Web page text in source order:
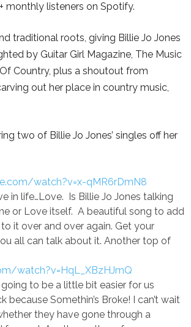
monthly listeners on Spotify.
traditional roots, giving Billie Jo Jones
by Guitar Girl Magazine, The Music
Country, plus a shoutout from
out her place in country music,
two of Billie Jo Jones’ singles off her
watch?v=x-qMR6rDmN8
in life…Love. Is Billie Jo Jones talking
or Love itself. A beautiful song to add
it over and over again. Get your
all can talk about it. Another top of
watch?v=HqL_XBzHJmQ
to be a little bit easier for us
Somethin’s Broke! I can’t wait
they have gone through a